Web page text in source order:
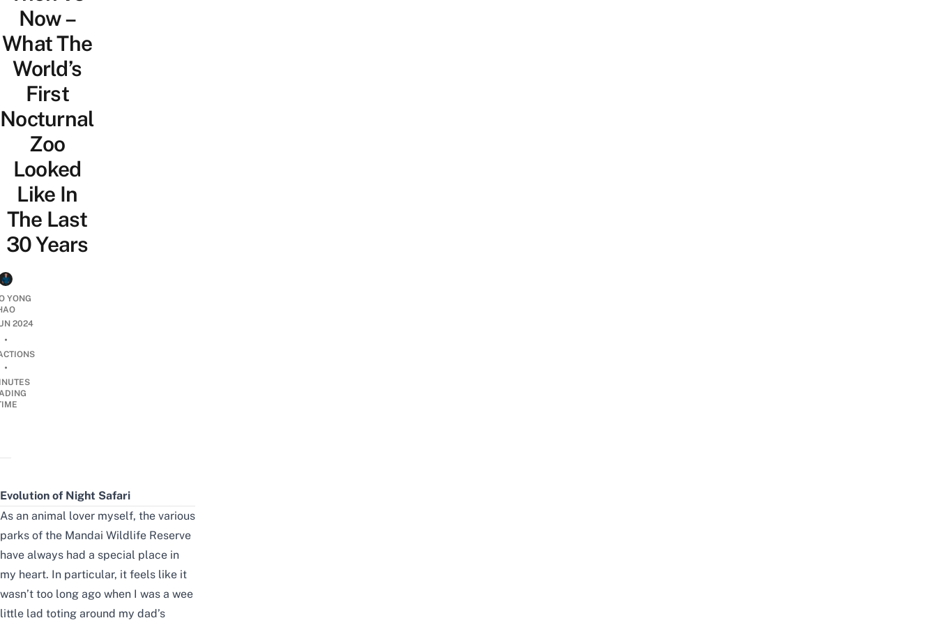
Now –
What The
World’s
First
Nocturnal
Zoo
Looked
Like In
The Last
30 Years
YONG
2024
•
•
Evolution of Night Safari
As an animal lover myself, the various
parks of the Mandai Wildlife Reserve
have always had a special place in
my heart. In particular, it feels like it
wasn’t too long ago when I was a wee
little lad toting around my dad’s